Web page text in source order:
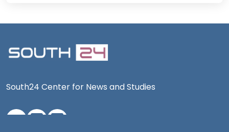
South24 Center for News and Studies